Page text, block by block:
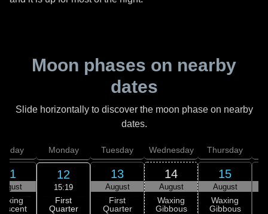
Moon phases on nearby
dates
Slide horizontally to discover the moon phase on nearby
dates.
11
Monday
12
15:19
First
Quarter
Tuesday
13
August
First
Quarter
Wednesday
14
August
Waxing
Gibbous
Thursday
15
August
Waxing
Gibbous